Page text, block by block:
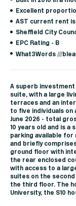
Excellent
AST current rent
Sheffield City
EPC Rating - B
What3Words ///
A superb
suite, with a large
terraces and an
to five individuals on
June 2026 - total
10 years old and is
parking available
and briefly
ground floor with
the rear enclosed
with access to a
suites on the
the third floor. The
University, the S10